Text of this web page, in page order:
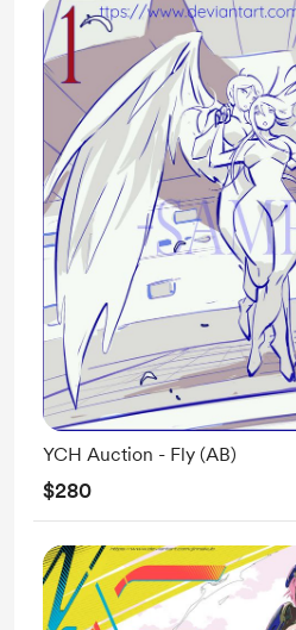
YCH Auction - Fly (AB)
$280